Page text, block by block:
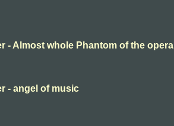
- Almost whole Phantom of the opera
- angel of music